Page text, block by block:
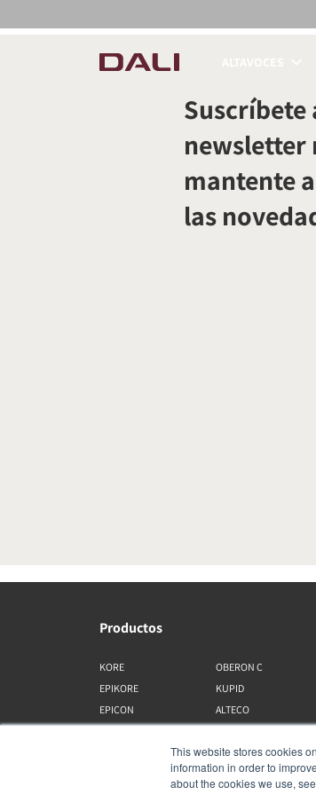
This website stores cookies
information in order to
about the cookies we use,
COMPARAR
Suscríbete
newsletter
mantente
las
Productos
KORE
EPIKORE
EPICON
OBERON C
KUPID
ALTECO
KATCH
IO